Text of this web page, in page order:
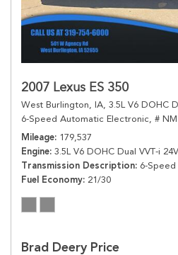
2007 Lexus ES 350
West Burlington, IA, 3.5L V6 DOHC
6-Speed Automatic Electronic, #
Mileage 179,537
Engine 3.5L V6 DOHC Dual VVT-i 24V
Transmission Description 6-
Fuel Economy 21/30
Brad Deery Price